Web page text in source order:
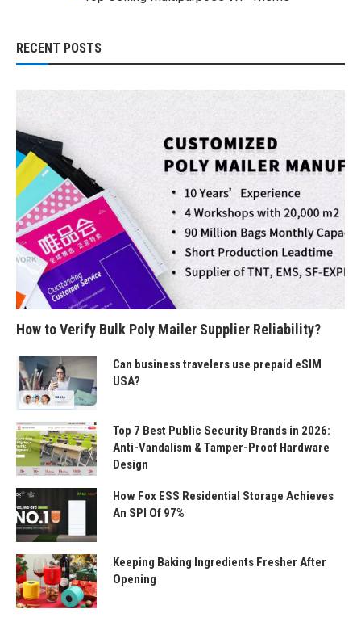
RECENT POSTS
How to Verify Bulk Poly Mailer Supplier Reliability?
Can business travelers use prepaid eSIM
USA?
Top 7 Best Public Security Brands in 2026:
Anti-Vandalism & Tamper-Proof Hardware
Design
How Fox ESS Residential Storage Achieves
An SPI Of 97%
Keeping Baking Ingredients Fresher After
Opening